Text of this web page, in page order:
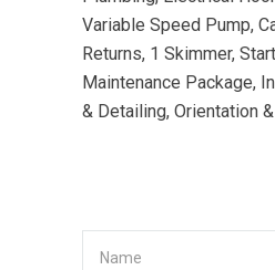
Variable Speed Pump,
Returns, 1 Skimmer,
Maintenance Package,
& Detailing, Orientation